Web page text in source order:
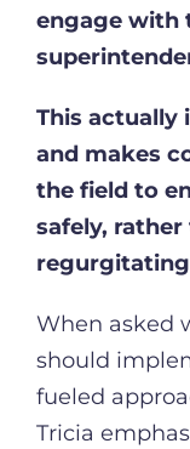
engage with
This actually
and makes
the field to
safely,
When asked
should
fueled
Tricia